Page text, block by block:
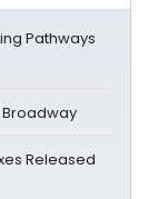
Pathways
Broadway
Released